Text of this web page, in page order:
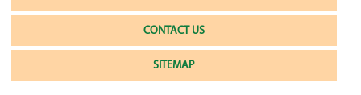
CONTACT US
SITEMAP